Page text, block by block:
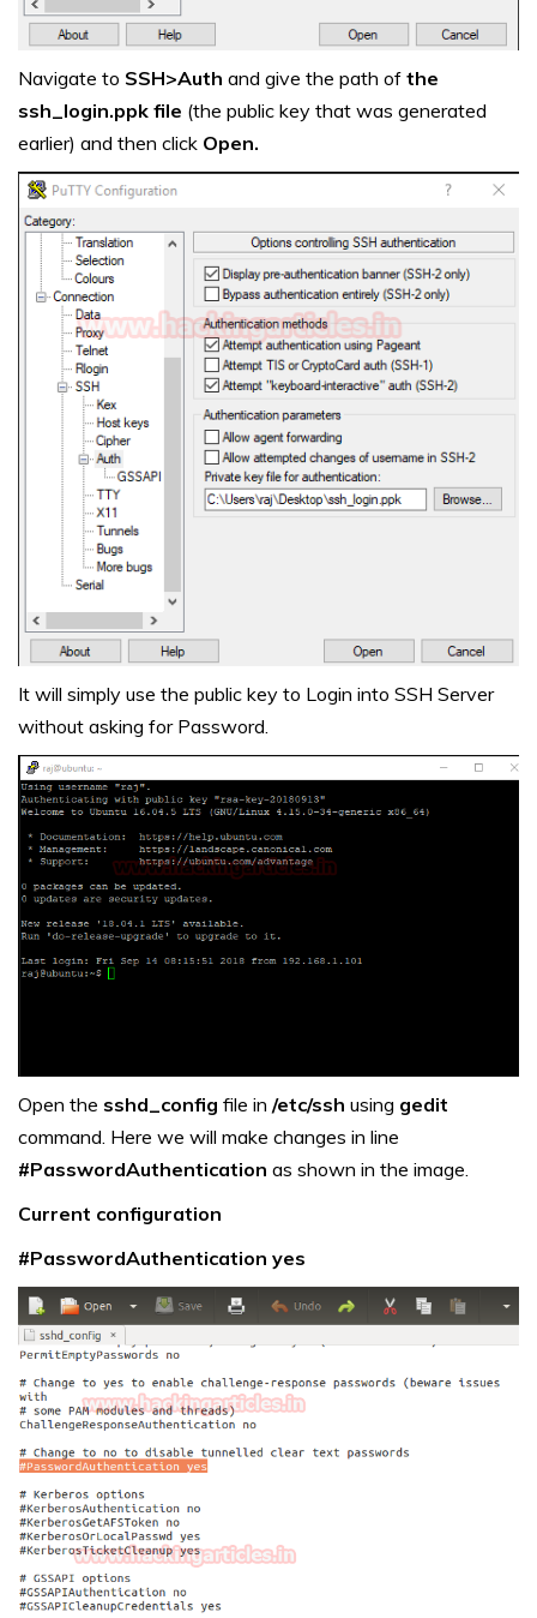
Navigate to SSH>Auth and give the path of the
ssh_login.ppk file (the public key that was generated
earlier) and then click Open.
It will simply use the public key to Login into SSH Server
without asking for Password.
Open the sshd_config file in /etc/ssh using gedit
command. Here we will make changes in line
#PasswordAuthentication as shown in the image.
Current configuration
#PasswordAuthentication yes